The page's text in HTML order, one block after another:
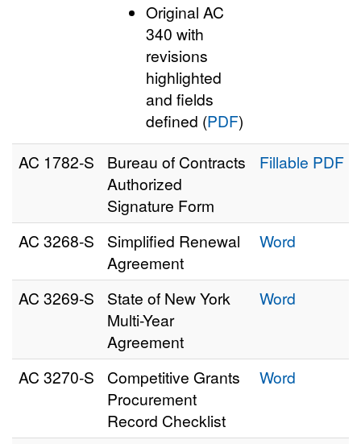
Original AC
340 with
revisions
highlighted
and fields
defined (PDF)
AC 1782‑S
Bureau of Contracts
Authorized
Signature Form
Fillable PDF
AC 3268‑S
Simplified Renewal
Agreement
Word
AC 3269‑S
State of New York
Multi-Year
Agreement
Word
AC 3270‑S
Competitive Grants
Procurement
Record Checklist
Word